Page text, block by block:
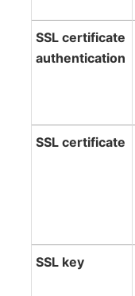
SSL certificate
authentication
SSL certificate
SSL key